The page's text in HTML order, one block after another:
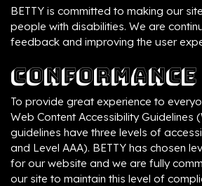
BETTY is committed to making our
people with disabilities. We are
feedback and improving the user
Conformance
To provide great experience to
Web Content Accessibility Guidelines
guidelines have three levels of
and Level AAA). BETTY has chosen
for our website and we are fully
our site to maintain this level of